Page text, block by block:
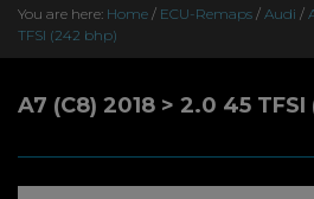
You are here: Home / ECU-Remaps / Audi /
TFSI (242 bhp)
A7 (C8) 2018 > 2.0 45